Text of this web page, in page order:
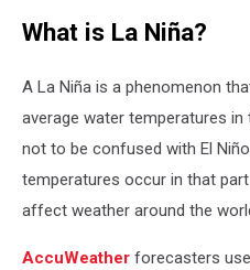
What is La Niña?
A La Niña is a phenomenon
average water temperatures
not to be confused with El
temperatures occur in that
affect weather around the
AccuWeather forecasters